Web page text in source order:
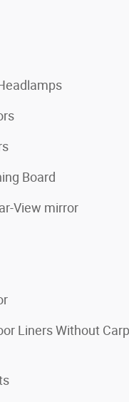
Board
View mirror
Liners Without